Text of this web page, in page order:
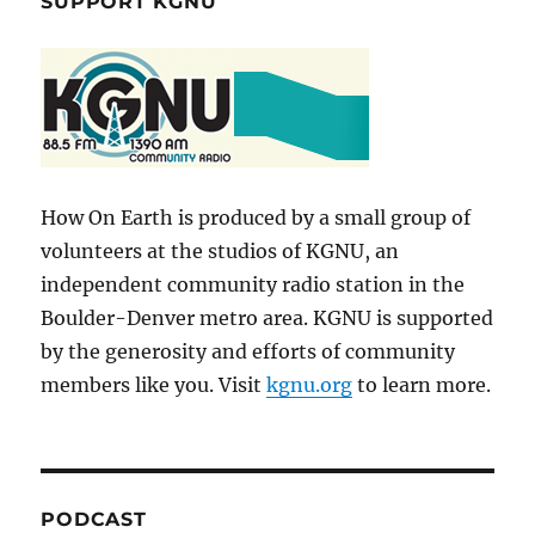
How On Earth is produced by a small group of
volunteers at the studios of KGNU, an
independent community radio station in the
Boulder-Denver metro area. KGNU is supported
by the generosity and efforts of community
members like you. Visitkgnu.org to learn more.
PODCAST